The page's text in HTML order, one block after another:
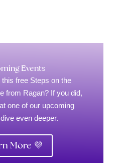
Events
free Steps on the
from Ragan? If you did,
one of our upcoming
even deeper.
More 💜